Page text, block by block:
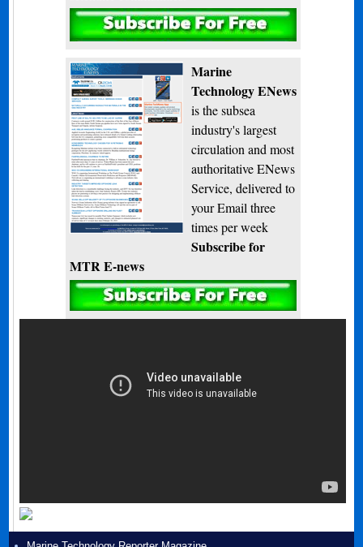
Subscribe
Marine
Technology ENews
is the subsea
industry's largest
circulation and most
authoritative ENews
Service, delivered to
your Email three
times per week
Subscribe for
MTR E-news